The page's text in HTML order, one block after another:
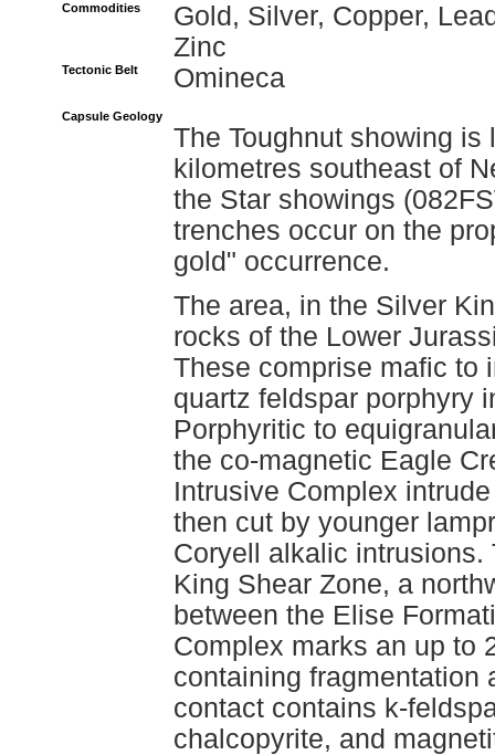
Commodities
Gold, Silver, Copper,
Zinc
Tectonic Belt Omineca
Capsule Geology
The Toughnut showing is
kilometres southeast of
the Star showings
trenches occur on the
gold" occurrence.
The area, in the Silver
rocks of the Lower
These comprise mafic to
quartz feldspar porphyry
Porphyritic to
the co-magnetic Eagle
Intrusive Complex
then cut by younger
Coryell alkalic
King Shear Zone, a
between the Elise
Complex marks an up to
containing fragmentation
contact contains k-
chalcopyrite, and